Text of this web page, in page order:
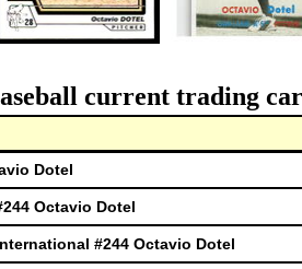
current trading
Dotel
Octavio Dotel
#244 Octavio Dotel